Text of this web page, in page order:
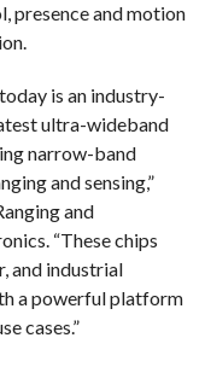
presence and motion
is an industry-
ultra-wideband
narrow-band
and sensing,”
and
“These chips
and industrial
a powerful platform
cases.”